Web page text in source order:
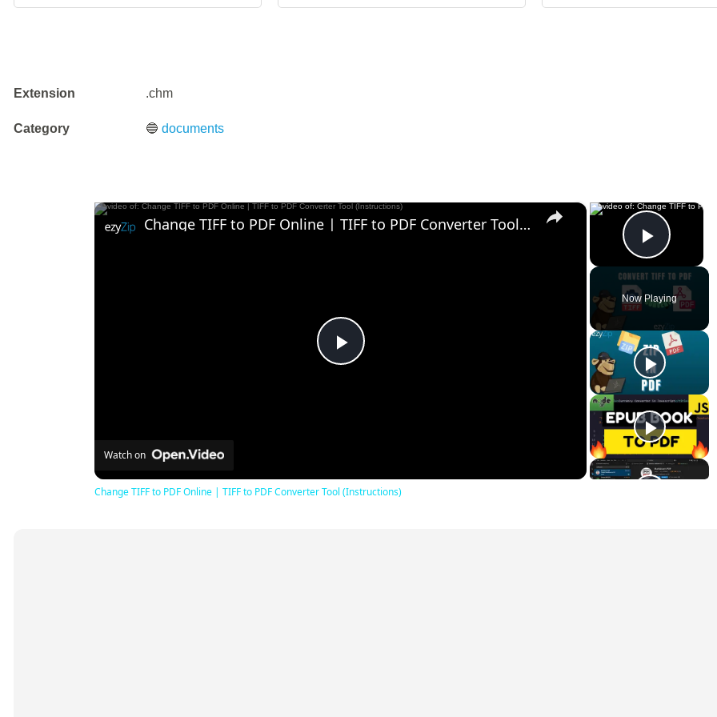
Extension .chm
Category 🔵documents
×
Play
Now Playing
×
Play
Change TIFF to PDF Online | TIFF to PDF Converter Tool (Instructions)
Watch on
Change TIFF to PDF Online | TIFF to PDF Converter Tool (Instructions)